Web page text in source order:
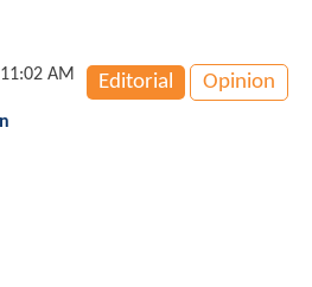
Editorial Opinion
AM